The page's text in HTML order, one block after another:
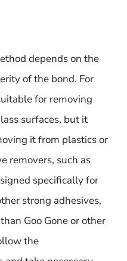
depends on the
of the bond. For
for removing
surfaces, but it
it from plastics or
removers, such as
specifically for
strong adhesives,
Goo Gone or other
the